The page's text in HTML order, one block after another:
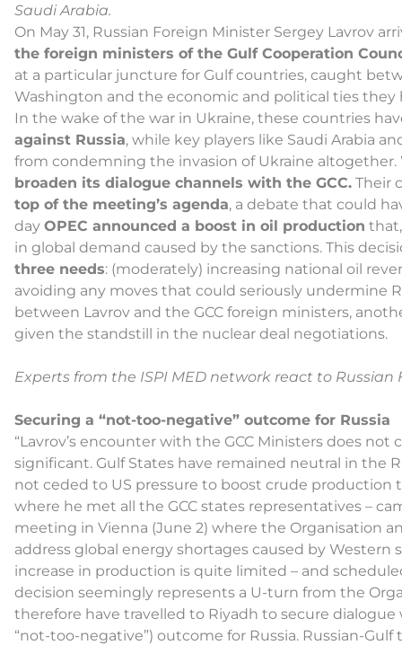
Saudi Arabia.
On May 31, Russian Foreign Minister Sergey Lavrov
the foreign ministers of the Gulf Cooperation
at a particular juncture for Gulf countries, caught
Washington and the economic and political ties they
In the wake of the war in Ukraine, these countries
against Russia, while key players like Saudi Arabia
from condemning the invasion of Ukraine
broaden its dialogue channels with the GCC. Their
top of the meeting’s agenda, a debate that could
day OPEC announced a boost in oil production
in global demand caused by the sanctions. This
three needs: (moderately) increasing national oil
avoiding any moves that could seriously undermine
between Lavrov and the GCC foreign ministers,
given the standstill in the nuclear deal negotiations.
Experts from the ISPI MED network react to Russian
Securing a “not-too-negative” outcome for Russia
“Lavrov’s encounter with the GCC Ministers does not
significant. Gulf States have remained neutral in the
not ceded to US pressure to boost crude production
where he met all the GCC states representatives –
meeting in Vienna (June 2) where the Organisation
address global energy shortages caused by Western
increase in production is quite limited – and
decision seemingly represents a U-turn from the
therefore have travelled to Riyadh to secure dialogue
“not-too-negative”) outcome for Russia. Russian-